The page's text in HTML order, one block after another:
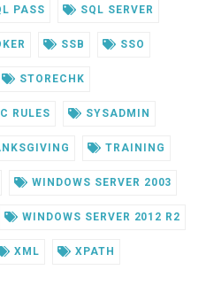
PASS SQL SERVER
SSB SSO
STORECHK
RULES SYSADMIN
TRAINING
WINDOWS SERVER 2003
WINDOWS SERVER 2012 R2
XML XPATH